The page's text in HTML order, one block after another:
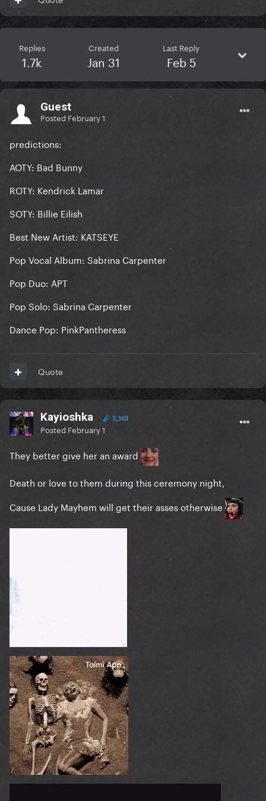
Replies
1.7k
Created
Jan 31
Last Reply
Feb 5
Guest
Posted February 1
predictions:
AOTY: Bad Bunny
ROTY: Kendrick Lamar
SOTY: Billie Eilish
Best New Artist: KATSEYE
Pop Vocal Album: Sabrina Carpenter
Pop Duo: APT
Pop Solo: Sabrina Carpenter
Dance Pop: PinkPantheress
Quote
Kayioshka 3,363
Posted February 1
They better give her an award
Death or love to them during this ceremony night,
Cause Lady Mayhem will get their asses otherwise